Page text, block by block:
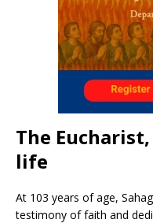
The
life
At 103 years of age,
testimony of faith and